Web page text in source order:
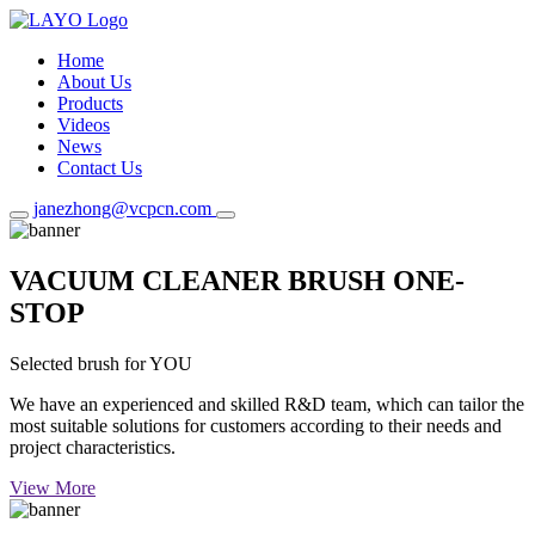
Home
About Us
Products
Videos
News
Contact Us
janezhong@vcpcn.com
VACUUM CLEANER BRUSH ONE-
STOP
Selected brush for YOU
We have an experienced and skilled R&D team, which can tailor the
most suitable solutions for customers according to their needs and
project characteristics.
View More